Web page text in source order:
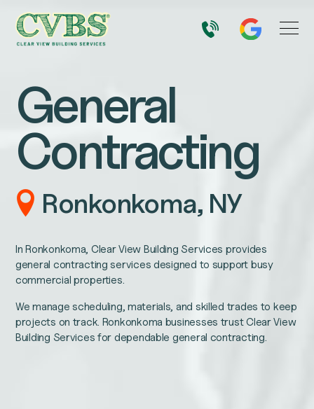
General
Contracting
Ronkonkoma, NY
In Ronkonkoma, Clear View Building Services provides
general contracting services designed to support busy
commercial properties.
We manage scheduling, materials, and skilled trades to keep
projects on track. Ronkonkoma businesses trust Clear View
Building Services for dependable general contracting.